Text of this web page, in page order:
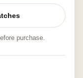
purchase.